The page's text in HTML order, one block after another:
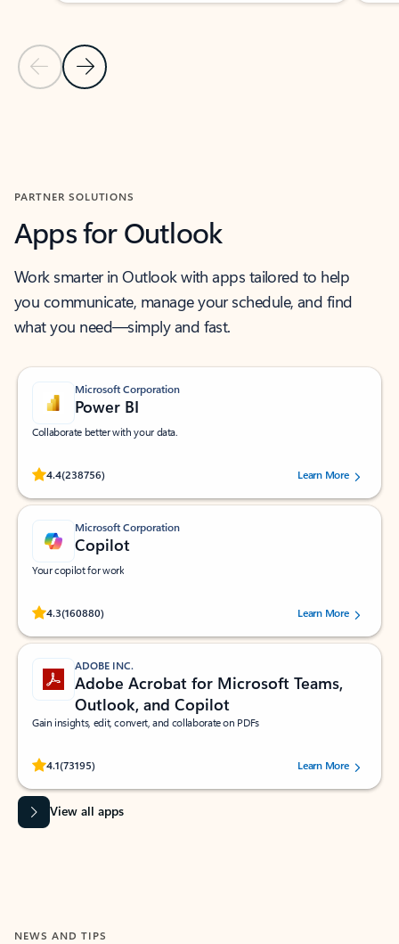
Previous Slide
Next Slide
PARTNER SOLUTIONS
Apps for Outlook
Work smarter in Outlook with apps tailored to help
you communicate, manage your schedule, and find
what you need—simply and fast.
Microsoft Corporation
Power BI
Collaborate better with your data.
4.4(238756)
Rated (#=ratingAverage#) stars out of 5 stars, by 238756 users.
Learn More
Microsoft Corporation
Copilot
Your copilot for work
4.3(160880)
Rated (#=ratingAverage#) stars out of 5 stars, by 160880 users.Learn More
ADOBE INC.
Adobe Acrobat for Microsoft Teams,
Outlook, and Copilot
Gain insights, edit, convert, and collaborate on PDFs
4.1(73195)
Rated (#=ratingAverage#) stars out of 5 stars, by 73195 users.Learn More
View all apps
NEWS AND TIPS